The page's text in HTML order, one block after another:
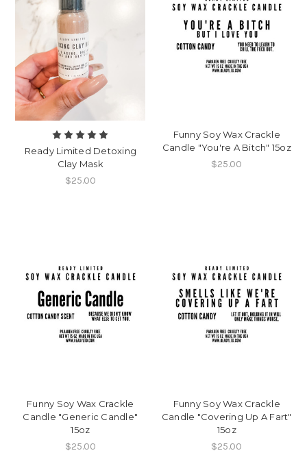
Ready Limited Detoxing
Clay Mask
$25.00
Funny Soy Wax Crackle
Candle "You're A Bitch" 15oz
$25.00
Funny Soy Wax Crackle
Candle "Generic Candle"
15oz
$25.00
Funny Soy Wax Crackle
Candle "Covering Up A Fart"
15oz
$25.00